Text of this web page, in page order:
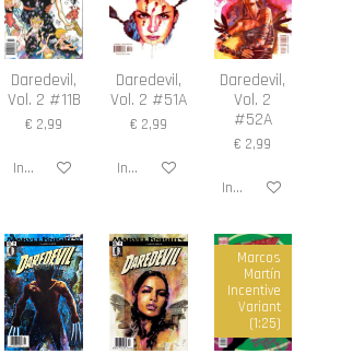
Daredevil,
Vol. 2 #11B
€ 2,99
In winkelwagen
Daredevil,
Vol. 2 #51A
€ 2,99
In winkelwagen
Daredevil,
Vol. 2
#52A
€ 2,99
In winkelwagen
Marcos
Martín
Incentive
Variant
(1:25)